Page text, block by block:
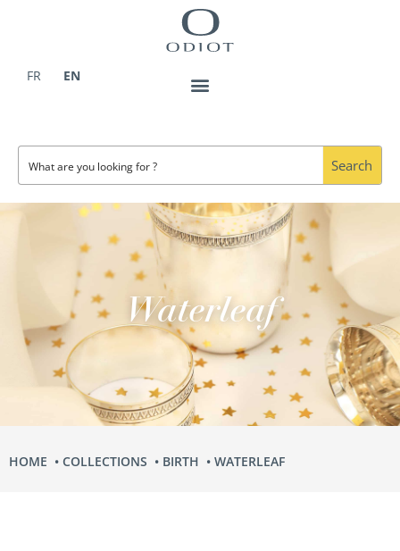
FR
EN
Search
Waterleaf
HOME COLLECTIONS BIRTH WATERLEAF